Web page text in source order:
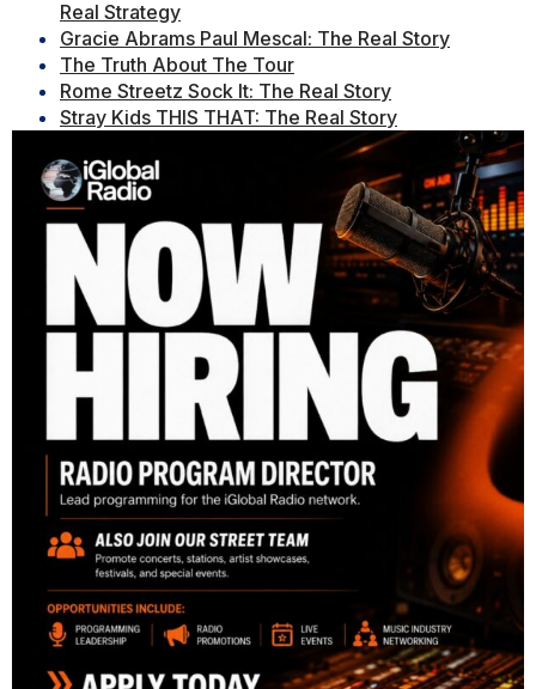
Real Strategy
Gracie Abrams Paul Mescal: The Real Story
The Truth About The Tour
Rome Streetz Sock It: The Real Story
Stray Kids THIS THAT: The Real Story